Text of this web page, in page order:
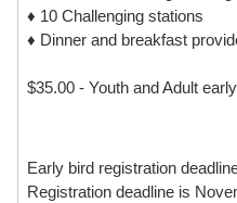
♦ 10 Challenging stations
♦ Dinner and breakfast
$35.00 - Youth and Adult
Early bird registration
Registration deadline is